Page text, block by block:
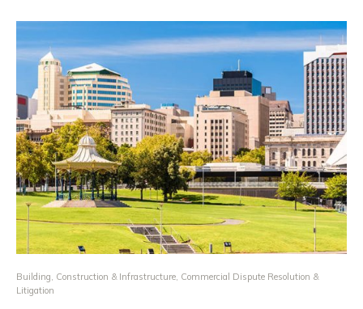
Building, Construction & Infrastructure, Commercial Dispute Resolution &
Litigation